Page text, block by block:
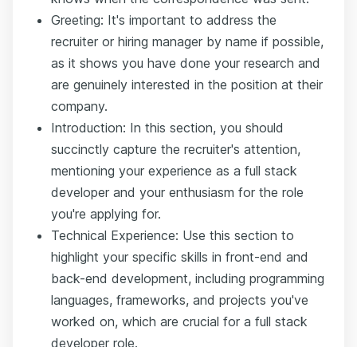
Greeting: It's important to address the
recruiter or hiring manager by name if possible,
as it shows you have done your research and
are genuinely interested in the position at their
company.
Introduction: In this section, you should
succinctly capture the recruiter's attention,
mentioning your experience as a full stack
developer and your enthusiasm for the role
you're applying for.
Technical Experience: Use this section to
highlight your specific skills in front-end and
back-end development, including programming
languages, frameworks, and projects you've
worked on, which are crucial for a full stack
developer role.